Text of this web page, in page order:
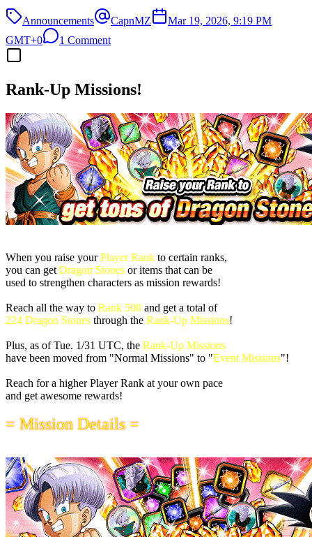
Announcements CapnMZ
Mar 19, 2026, 9:19 PM
GMT+0
1 Comment
Rank-Up Missions!
When you raise yourPlayer Rank to certain ranks,
you can get Dragon Stones or items that can be
used to strengthen characters as mission rewards!
Reach all the way to Rank 500 and get a total of
224 Dragon Stones through the Rank-Up Missions!
Plus, as ofTue. 1/31 UTC, the Rank-Up Missions
have been moved from "Normal Missions" to "Event Missions"!
Reach for a higher Player Rank at your own pace
and get awesome rewards!
= Mission Details =